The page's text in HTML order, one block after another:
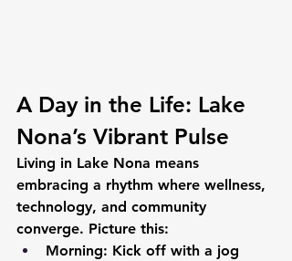
A Day in the Life: Lake
Nona’s Vibrant Pulse
Living in Lake Nona means
embracing a rhythm where wellness,
technology, and community
converge. Picture this:
Morning: Kick off with a jog